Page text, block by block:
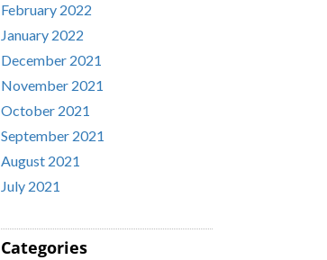
February 2022
January 2022
December 2021
November 2021
October 2021
September 2021
August 2021
July 2021
Categories